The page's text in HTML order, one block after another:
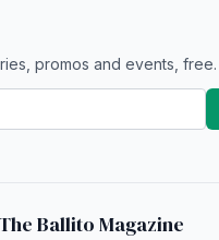
promos and events, free.
The Ballito Magazine